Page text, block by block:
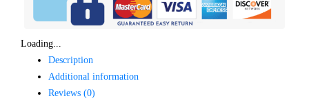
Loading...
Description
Additional information
Reviews (0)